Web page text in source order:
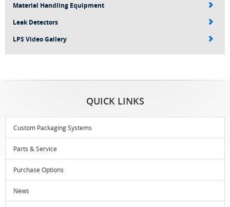
Material Handling Equipment
Leak Detectors
LPS Video Gallery
QUICK LINKS
Custom Packaging Systems
Parts & Service
Purchase Options
News